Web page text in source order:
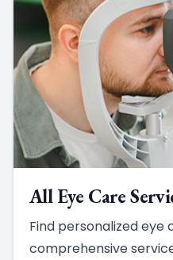
All Eye Care
Find personalized
comprehensive